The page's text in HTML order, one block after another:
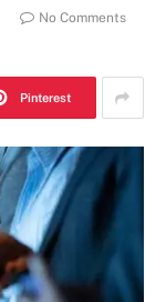
No Comments
Pinterest